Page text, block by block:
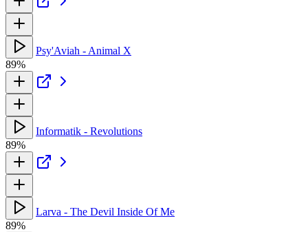
Psy'Aviah - Animal X
89%
Informatik - Revolutions
89%
Larva - The Devil Inside Of Me
89%